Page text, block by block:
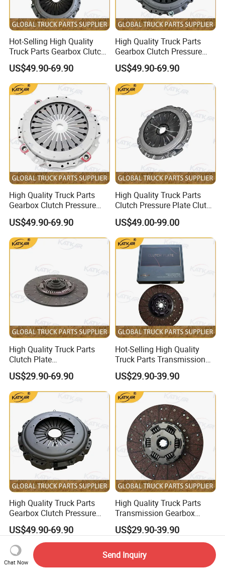
Hot-Selling High Quality
Truck Parts Gearbox Clutch
Pressure Plate Clutch Cover
Dz91189160031 for
Shacman F3000 M3000
X3000 X5000
US$49.90-69.90
High Quality Truck Parts
Gearbox Clutch Pressure
Plate Clutch Cover
Sz916000702 for Shacman
F3000 M3000 X3000 X5000
US$49.90-69.90
High Quality Truck Parts
Gearbox Clutch Pressure
Plate Clutch Cover
712W30000-6001 for
Sinotruk Tx Sitrak C7h
US$49.90-69.90
High Quality Truck Parts
Clutch Pressure Plate Clutch
Cover Wg9921161201 for
Sinotruk HOWO A7 Tx Sitrak
C7h V7
US$49.00-99.00
High Quality Truck Parts
Clutch Plate
Wg9921161202 for Sinotruk
HOWO A7 Tx Sitrak C7h V7
US$29.90-69.90
Hot-Selling High Quality
Truck Parts Transmission
Gearbox Clutch Plate
430X50.8 Dz1560160020
for Shacman F3000 M3000
X3000 X5000
US$29.90-39.90
High Quality Truck Parts
Gearbox Clutch Pressure
Plate Clutch Cover
Az9921160200 for Sinotruk
HOWO A7 Tx Sitrak C7h V7
US$49.90-69.90
High Quality Truck Parts
Transmission Gearbox
Clutch Plate Clutch Disc
430X52.5 Dz1560160020
for Shacman F3000 M3000
X3000 X5000
US$29.90-39.90
Chat Now
Send Inquiry